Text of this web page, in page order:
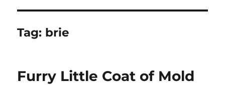
Tag: brie
Furry Little Coat of Mold